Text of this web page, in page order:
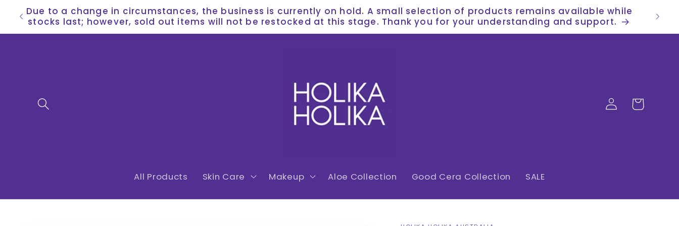
Skip to
content
Due to a change in circumstances, the business is currently on hold. A small selection of products remains available while
stocks last; however, sold out items will not be restocked at this stage. Thank you for your understanding and support.
All Products Skin Care Makeup Aloe Collection Good Cera Collection SALE
Log
in
Cart